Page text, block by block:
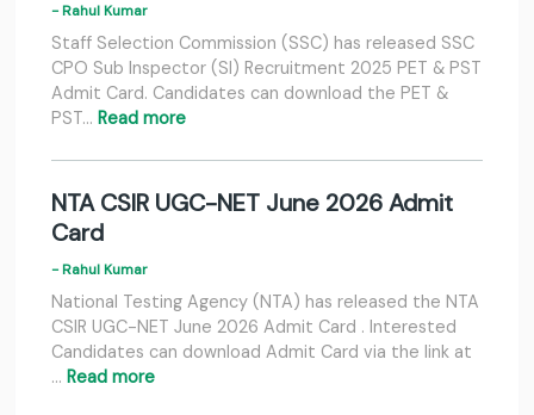
- Rahul Kumar
Staff Selection Commission (SSC) has released SSC
CPO Sub Inspector (SI) Recruitment 2025 PET & PST
Admit Card. Candidates can download the PET &
PST… Read more
NTA CSIR UGC-NET June 2026 Admit
Card
- Rahul Kumar
National Testing Agency (NTA) has released the NTA
CSIR UGC-NET June 2026 Admit Card . Interested
Candidates can download Admit Card via the link at
… Read more